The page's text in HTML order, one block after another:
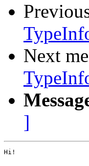
Next
]
Hi!